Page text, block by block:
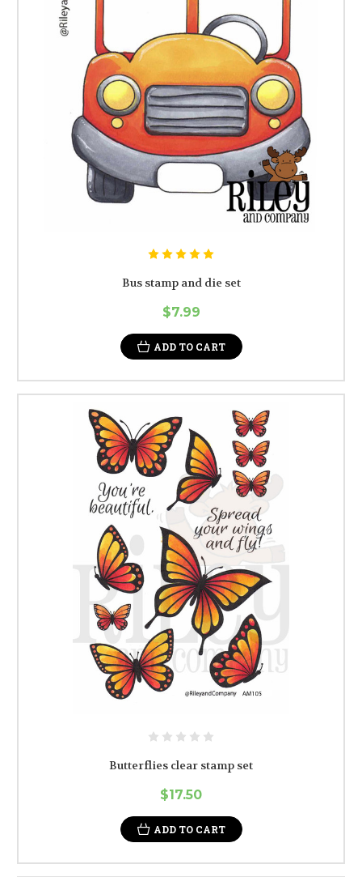
Bus stamp and die set
$7.99
ADD TO CART
Butterflies clear stamp set
$17.50
ADD TO CART